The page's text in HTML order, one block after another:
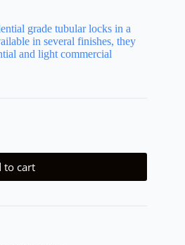
grade tubular locks in a
in several finishes, they
and light commercial
to cart